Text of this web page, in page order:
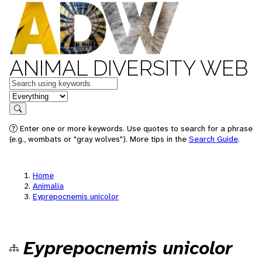
ANIMAL DIVERSITY WEB
Keywords
in feature
Search
Enter one or more keywords. Use quotes to search for a phrase
(e.g., wombats or "gray wolves"). More tips in the Search Guide.
Home
Animalia
Eyprepocnemis unicolor
Eyprepocnemis unicolor